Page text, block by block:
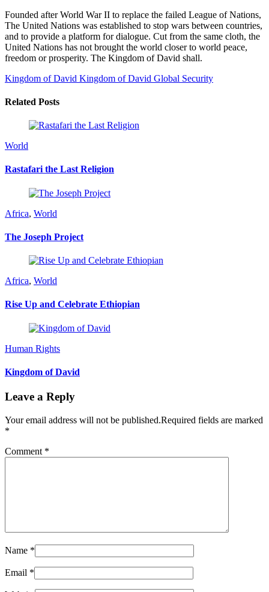
Founded after World War II to replace the failed League of Nations,
The United Nations was established to stop wars between countries,
and to provide a platform for dialogue. Cut from the same cloth, the
United Nations has not brought the world closer to world peace,
freedom or prosperity. The Kingdom of David shall.
Kingdom of David Kingdom of David Global Security
Related Posts
World
Rastafari the Last Religion
Africa, World
The Joseph Project
Africa, World
Rise Up and Celebrate Ethiopian
Human Rights
Kingdom of David
Leave a Reply
Your email address will not be published.Required fields are marked
*
Comment *
Name *
Email *